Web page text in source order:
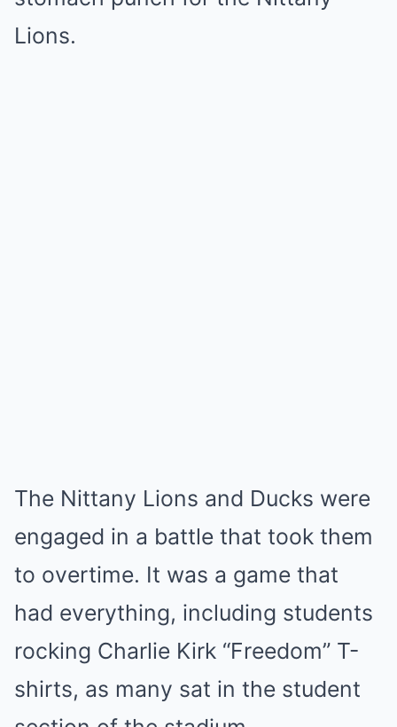
Lions.
The Nittany Lions and Ducks were
engaged in a battle that took them
to overtime. It was a game that
had everything, including students
rocking Charlie Kirk “Freedom” T-
shirts, as many sat in the student